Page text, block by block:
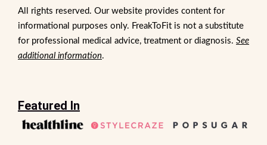
All rights reserved. Our website provides content for
informational purposes only. FreakToFit is not a substitute
for professional medical advice, treatment or diagnosis. See
additional information.
Featured In